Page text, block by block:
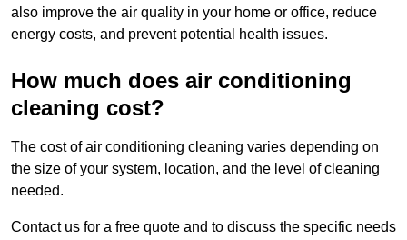
also improve the air quality in your home or office, reduce
energy costs, and prevent potential health issues.
How much does air conditioning
cleaning cost?
The cost of air conditioning cleaning varies depending on
the size of your system, location, and the level of cleaning
needed.
Contact us for a free quote and to discuss the specific needs